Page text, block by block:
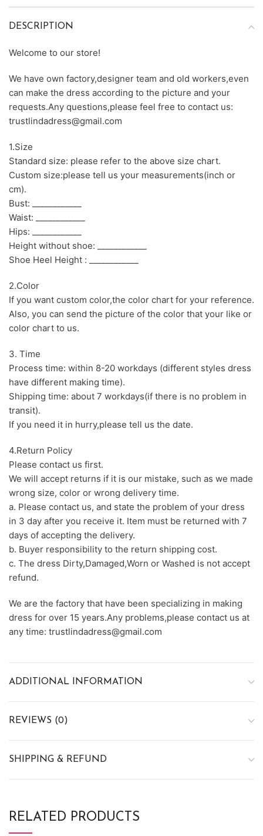
DESCRIPTION
Welcome to our store!
We have own factory,designer team and old workers,even
can make the dress according to the picture and your
requests.Any questions,please feel free to contact us:
trustlindadress@gmail.com
1.Size
Standard size: please refer to the above size chart.
Custom size:please tell us your measurements(inch or
cm).
Bust: ____________
Waist: ____________
Hips: ____________
Height without shoe: ____________
Shoe Heel Height : ____________
2.Color
If you want custom color,the color chart for your reference.
Also, you can send the picture of the color that your like or
color chart to us.
3. Time
Process time: within 8-20 workdays (different styles dress
have different making time).
Shipping time: about 7 workdays(if there is no problem in
transit).
If you need it in hurry,please tell us the date.
4.Return Policy
Please contact us first.
We will accept returns if it is our mistake, such as we made
wrong size, color or wrong delivery time.
a. Please contact us, and state the problem of your dress
in 3 day after you receive it. Item must be returned with 7
days of accepting the delivery.
b. Buyer responsibility to the return shipping cost.
c. The dress Dirty,Damaged,Worn or Washed is not accept
refund.
We are the factory that have been specializing in making
dress for over 15 years.Any problems,please contact us at
any time: trustlindadress@gmail.com
ADDITIONAL INFORMATION
REVIEWS (0)
SHIPPING & REFUND
RELATED PRODUCTS